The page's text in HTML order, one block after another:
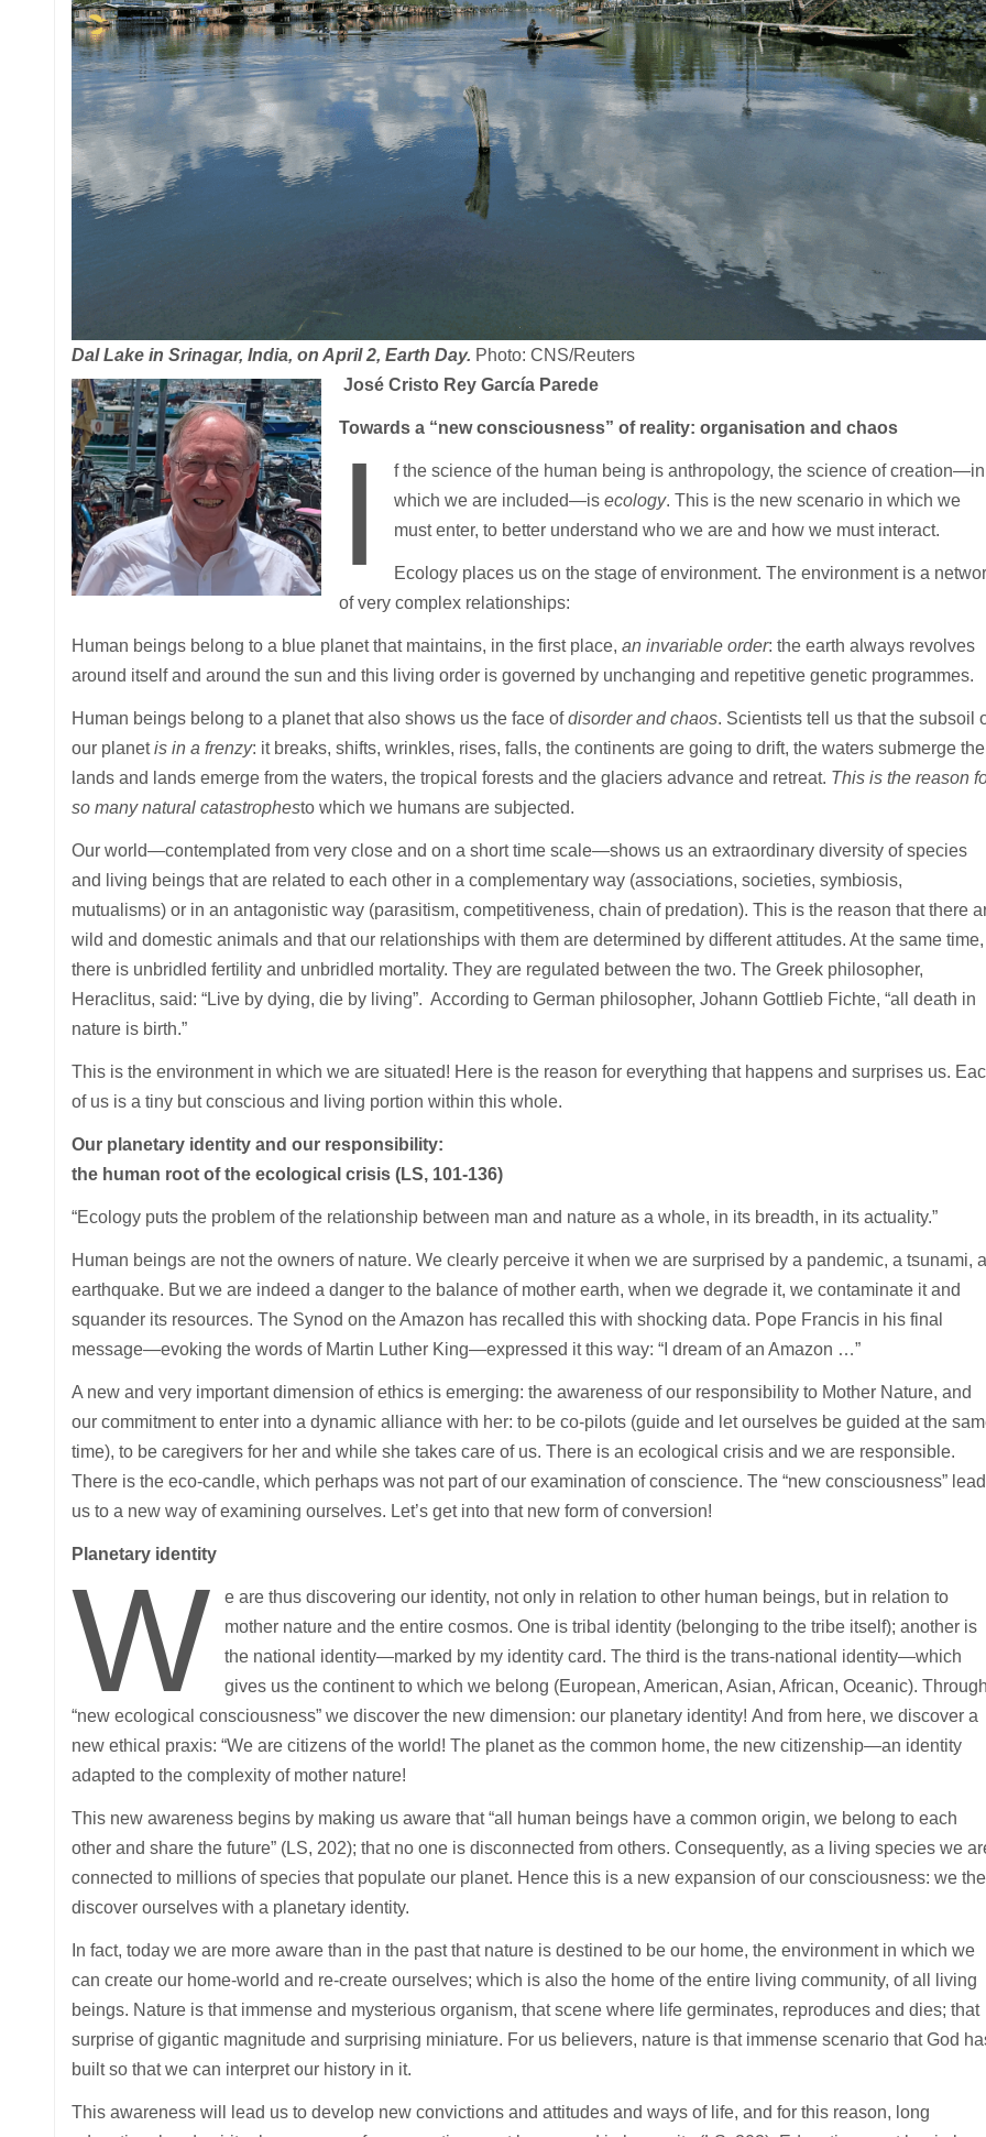
Dal Lake in Srinagar, India, on April 2, Earth Day. Photo: CNS/Reuters
José Cristo Rey García Parede
Towards a “new consciousness” of reality: organisation and chaos
I
f the science of the human being is anthropology, the science of creation—in
which we are included—isecology. This is the new scenario in which we
must enter, to better understand who we are and how we must interact.
Ecology places us on the stage of environment. The environment is a
of very complex relationships:
Human beings belong to a blue planet that maintains, in the first place, an invariable order: the earth always revolves
around itself and around the sun and this living order is governed by unchanging and repetitive genetic programmes.
Human beings belong to a planet that also shows us the face ofdisorder and chaos. Scientists tell us that the subsoil
our planetis in a frenzy: it breaks, shifts, wrinkles, rises, falls, the continents are going to drift, the waters submerge the
lands and lands emerge from the waters, the tropical forests and the glaciers advance and retreat. This is the reason
so many natural catastrophesto which we humans are subjected.
Our world—contemplated from very close and on a short time scale—shows us an extraordinary diversity of species
and living beings that are related to each other in a complementary way (associations, societies, symbiosis,
mutualisms) or in an antagonistic way (parasitism, competitiveness, chain of predation). This is the reason that there
wild and domestic animals and that our relationships with them are determined by different attitudes. At the same time,
there is unbridled fertility and unbridled mortality. They are regulated between the two. The Greek philosopher,
Heraclitus, said: “Live by dying, die by living”. According to German philosopher, Johann Gottlieb Fichte, “all death in
nature is birth.”
This is the environment in which we are situated! Here is the reason for everything that happens and surprises us.
of us is a tiny but conscious and living portion within this whole.
Our planetary identity and our responsibility:
the human root of the ecological crisis (LS, 101-136)
“Ecology puts the problem of the relationship between man and nature as a whole, in its breadth, in its actuality.”
Human beings are not the owners of nature. We clearly perceive it when we are surprised by a pandemic, a tsunami,
earthquake. But we are indeed a danger to the balance of mother earth, when we degrade it, we contaminate it and
squander its resources. The Synod on the Amazon has recalled this with shocking data. Pope Francis in his final
message—evoking the words of Martin Luther King—expressed it this way: “I dream of an Amazon …”
A new and very important dimension of ethics is emerging: the awareness of our responsibility to Mother Nature, and
our commitment to enter into a dynamic alliance with her: to be co-pilots (guide and let ourselves be guided at the
time), to be caregivers for her and while she takes care of us. There is an ecological crisis and we are responsible.
There is the eco-candle, which perhaps was not part of our examination of conscience. The “new consciousness”
us to a new way of examining ourselves. Let’s get into that new form of conversion!
Planetary identity
W
e are thus discovering our identity, not only in relation to other human beings, but in relation to
mother nature and the entire cosmos. One is tribal identity (belonging to the tribe itself); another is
the national identity—marked by my identity card. The third is the trans-national identity—which
gives us the continent to which we belong (European, American, Asian, African, Oceanic).
“new ecological consciousness” we discover the new dimension: our planetary identity! And from here, we discover a
new ethical praxis: “We are citizens of the world! The planet as the common home, the new citizenship—an identity
adapted to the complexity of mother nature!
This new awareness begins by making us aware that “all human beings have a common origin, we belong to each
other and share the future” (LS, 202); that no one is disconnected from others. Consequently, as a living species we
connected to millions of species that populate our planet. Hence this is a new expansion of our consciousness: we
discover ourselves with a planetary identity.
In fact, today we are more aware than in the past that nature is destined to be our home, the environment in which we
can create our home-world and re-create ourselves; which is also the home of the entire living community, of all living
beings. Nature is that immense and mysterious organism, that scene where life germinates, reproduces and dies; that
surprise of gigantic magnitude and surprising miniature. For us believers, nature is that immense scenario that God
built so that we can interpret our history in it.
This awareness will lead us to develop new convictions and attitudes and ways of life, and for this reason, long